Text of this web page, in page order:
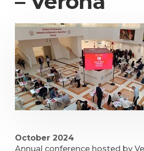
October 2024
Annual conference hosted by